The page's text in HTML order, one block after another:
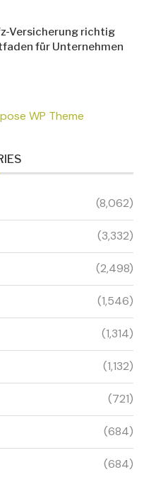
Versicherung richtig
für Unternehmen
(8,062)
(3,332)
(2,498)
(1,546)
(1,314)
(1,132)
(721)
(684)
(684)